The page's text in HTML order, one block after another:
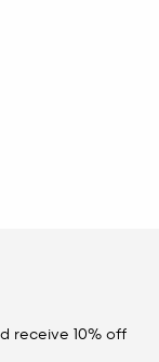
receive 10% off